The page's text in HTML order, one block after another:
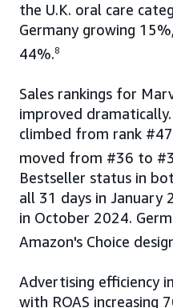
the U.K. oral care
Germany growing
44%.8
Sales rankings for
improved
climbed from rank
moved from #36 to
Bestseller status in
all 31 days in
in October 2024.
Amazon's Choice
Advertising efficiency
with ROAS increasing